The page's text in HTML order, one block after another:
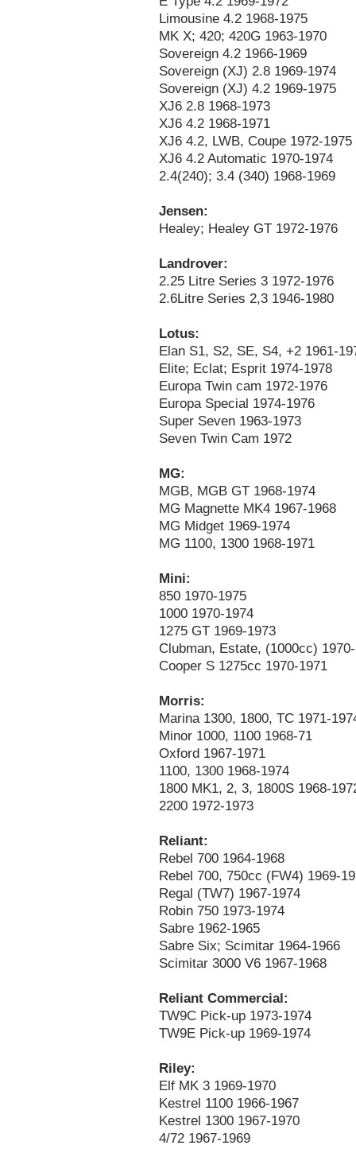
Limousine 4.2 1968-1975
MK X; 420; 420G 1963-1970
Sovereign 4.2 1966-1969
Sovereign (XJ) 2.8 1969-1974
Sovereign (XJ) 4.2 1969-1975
XJ6 2.8 1968-1973
XJ6 4.2 1968-1971
XJ6 4.2, LWB, Coupe 1972-1975
XJ6 4.2 Automatic 1970-1974
2.4(240); 3.4 (340) 1968-1969
Jensen:
Healey; Healey GT 1972-1976
Landrover:
2.25 Litre Series 3 1972-1976
2.6Litre Series 2,3 1946-1980
Lotus:
Elan S1, S2, SE, S4, +2 1961-
Elite; Eclat; Esprit 1974-1978
Europa Twin cam 1972-1976
Europa Special 1974-1976
Super Seven 1963-1973
Seven Twin Cam 1972
MG:
MGB, MGB GT 1968-1974
MG Magnette MK4 1967-1968
MG Midget 1969-1974
MG 1100, 1300 1968-1971
Mini:
850 1970-1975
1000 1970-1974
1275 GT 1969-1973
Clubman, Estate, (1000cc)
Cooper S 1275cc 1970-1971
Morris:
Marina 1300, 1800, TC 1971-
Minor 1000, 1100 1968-71
Oxford 1967-1971
1100, 1300 1968-1974
1800 MK1, 2, 3, 1800S 1968-
2200 1972-1973
Reliant:
Rebel 700 1964-1968
Rebel 700, 750cc (FW4) 1969-
Regal (TW7) 1967-1974
Robin 750 1973-1974
Sabre 1962-1965
Sabre Six; Scimitar 1964-1966
Scimitar 3000 V6 1967-1968
Reliant Commercial:
TW9C Pick-up 1973-1974
TW9E Pick-up 1969-1974
Riley:
Elf MK 3 1969-1970
Kestrel 1100 1966-1967
Kestrel 1300 1967-1970
4/72 1967-1969